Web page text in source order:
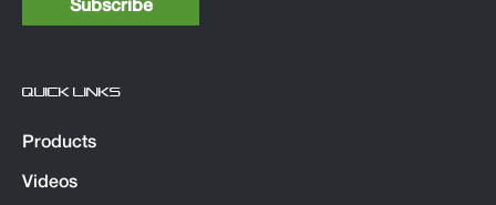
QUICK LINKS
Products
Videos